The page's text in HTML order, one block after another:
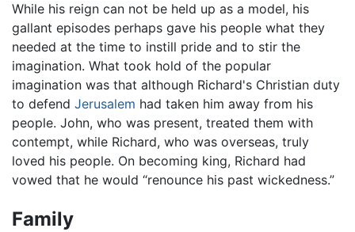
While his reign can not be held up as a model, his
gallant episodes perhaps gave his people what they
needed at the time to instill pride and to stir the
imagination. What took hold of the popular
imagination was that although Richard's Christian duty
to defend Jerusalem had taken him away from his
people. John, who was present, treated them with
contempt, while Richard, who was overseas, truly
loved his people. On becoming king, Richard had
vowed that he would “renounce his past wickedness.”
Family